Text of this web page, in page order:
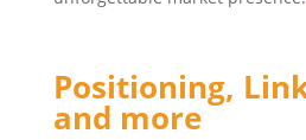
Positioning,
and more